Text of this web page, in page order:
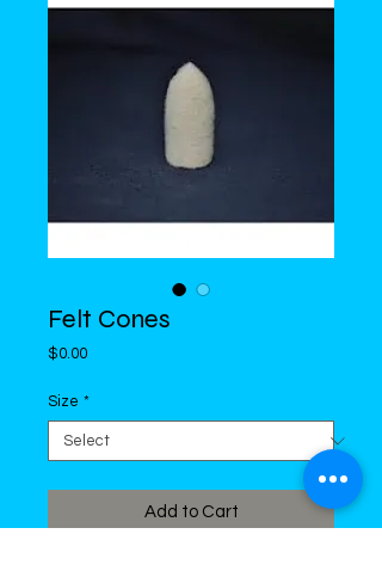
Felt Cones
$0.00Price
Size *
Add to Cart